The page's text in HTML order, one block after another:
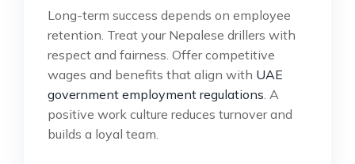
Long-term success depends on employee
retention. Treat your Nepalese drillers with
respect and fairness. Offer competitive
wages and benefits that align with UAE
government employment regulations . A
positive work culture reduces turnover and
builds a loyal team.